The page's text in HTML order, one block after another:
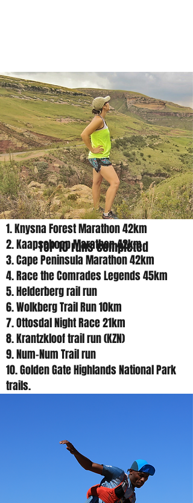
Charleen
Born
1. Knysna Forest Marathon 42km
2. Kaapsehoop Marathon 42km
3. Cape Peninsula Marathon 42km
4. Race the Comrades Legends 45km
5. Helderberg rail run
6. Wolkberg Trail Run 10km
7. Ottosdal Night Race 21km
8. Krantzkloof trail run (KZN)
9. Num-Num Trail run
10. Golden Gate Highlands National Park
trails.
TOP 10 runs completed